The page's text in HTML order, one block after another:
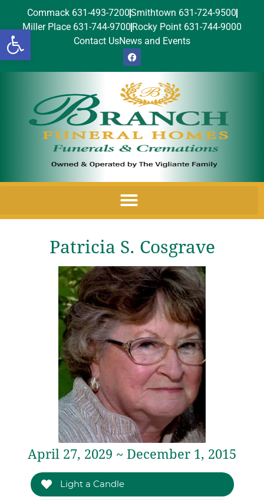
Open toolbar
Commack 631-493-7200Smithtown 631-724-9500
Miller Place 631-744-9700 Rocky Point 631-744-9000
Contact UsNews and Events
Patricia S. Cosgrave
April 27, 2029 ~ December 1, 2015
Light a Candle